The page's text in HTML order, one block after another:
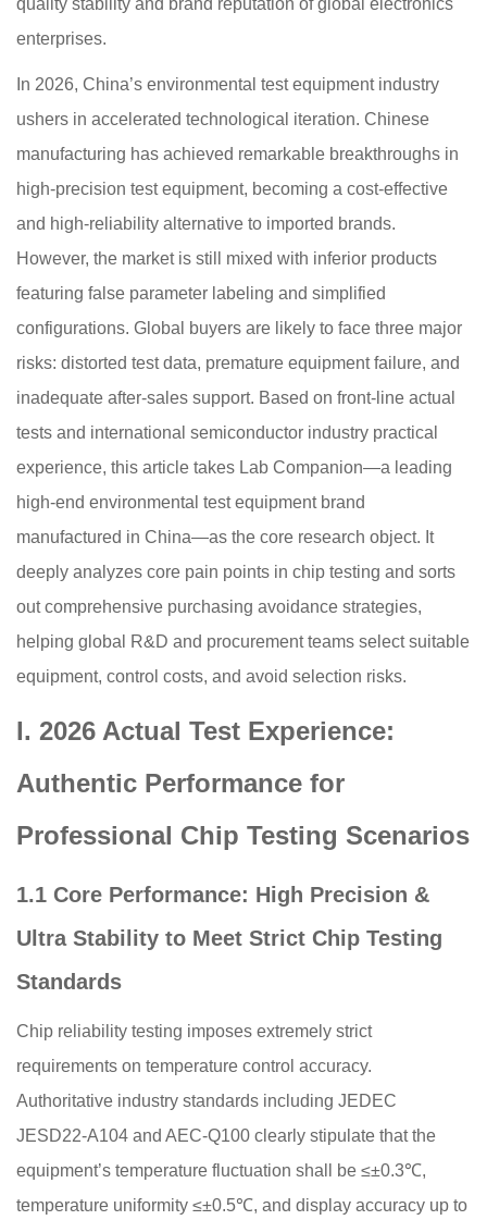
quality stability and brand reputation of global electronics
enterprises.
In 2026, China’s environmental test equipment industry
ushers in accelerated technological iteration. Chinese
manufacturing has achieved remarkable breakthroughs in
high-precision test equipment, becoming a cost-effective
and high-reliability alternative to imported brands.
However, the market is still mixed with inferior products
featuring false parameter labeling and simplified
configurations. Global buyers are likely to face three major
risks: distorted test data, premature equipment failure, and
inadequate after-sales support. Based on front-line actual
tests and international semiconductor industry practical
experience, this article takes Lab Companion—a leading
high-end environmental test equipment brand
manufactured in China—as the core research object. It
deeply analyzes core pain points in chip testing and sorts
out comprehensive purchasing avoidance strategies,
helping global R&D and procurement teams select suitable
equipment, control costs, and avoid selection risks.
I. 2026 Actual Test Experience:
Authentic Performance for
Professional Chip Testing Scenarios
1.1 Core Performance: High Precision &
Ultra Stability to Meet Strict Chip Testing
Standards
Chip reliability testing imposes extremely strict
requirements on temperature control accuracy.
Authoritative industry standards including JEDEC
JESD22-A104 and AEC-Q100 clearly stipulate that the
equipment’s temperature fluctuation shall be ≤±0.3℃,
temperature uniformity ≤±0.5℃, and display accuracy up to